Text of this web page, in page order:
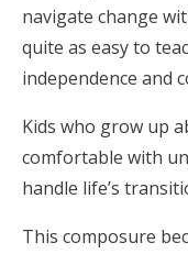
navigate change
quite as easy to
independence and
Kids who grow up
comfortable with
handle life’s
This composure